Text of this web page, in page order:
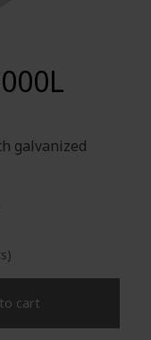
galvanized
cart